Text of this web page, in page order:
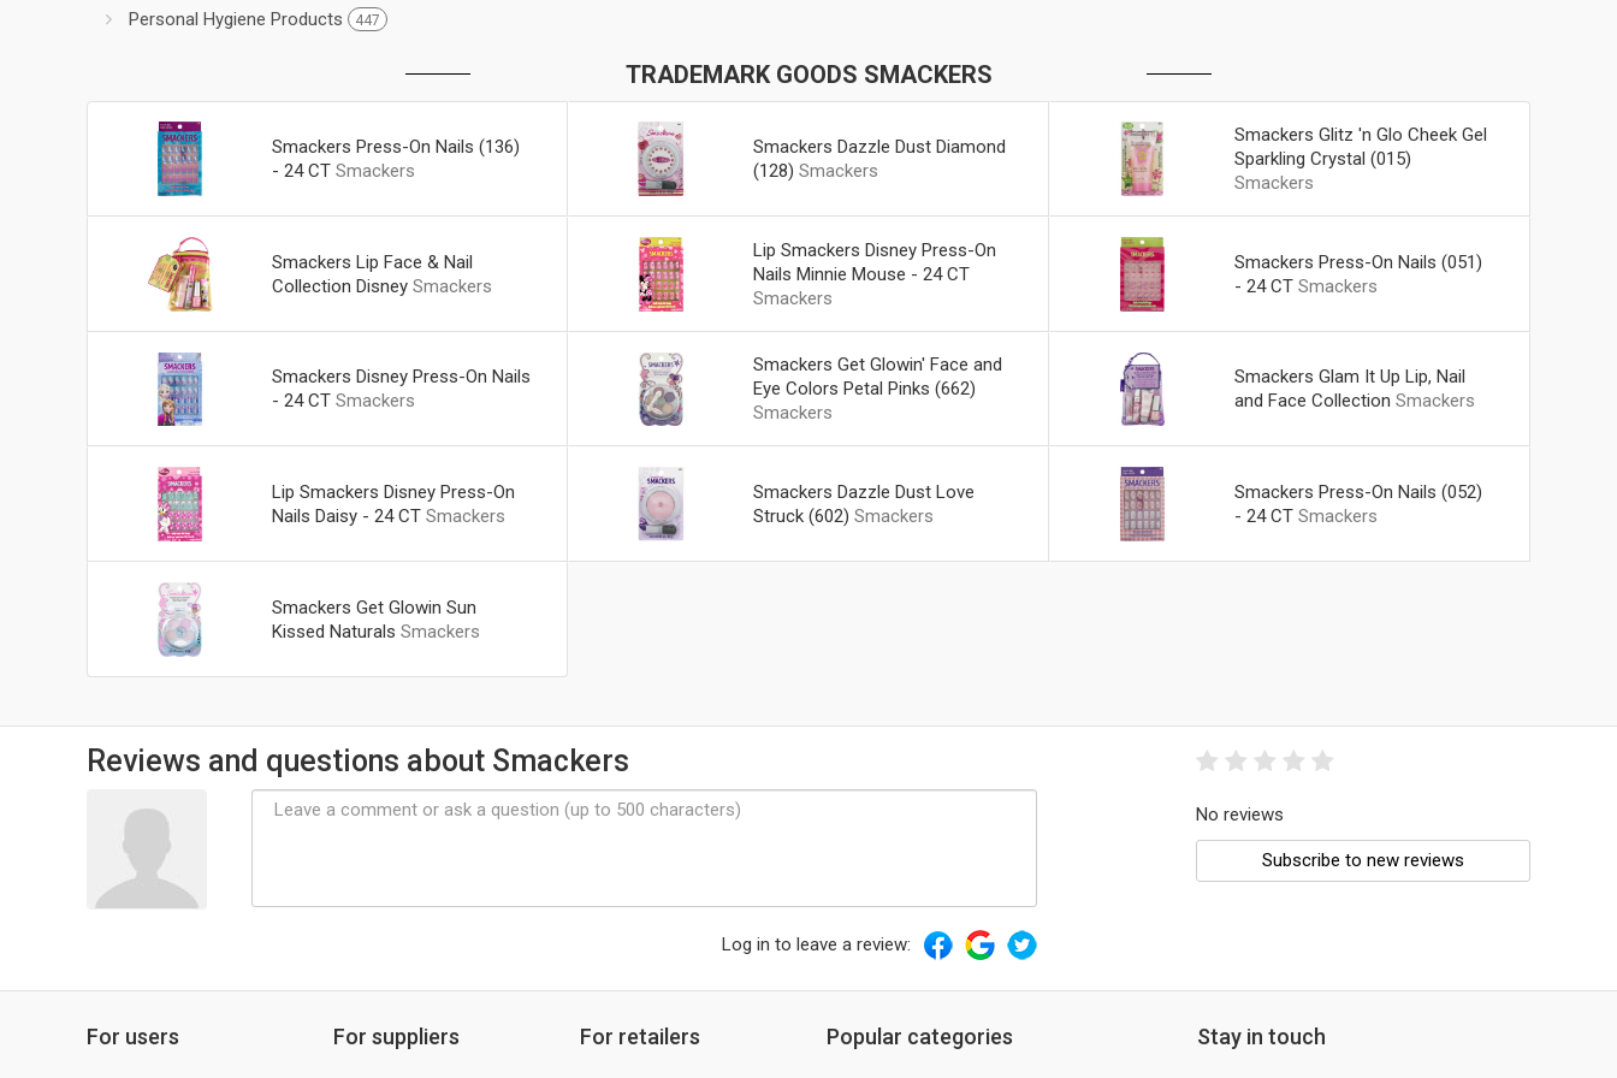
Personal Hygiene Products 447
TRADEMARK GOODS SMACKERS
Smackers Press-On Nails (136)
- 24 CT Smackers
Smackers Dazzle Dust Diamond
(128) Smackers
Smackers Glitz 'n Glo Cheek Gel
Sparkling Crystal (015)
Smackers
Smackers Lip Face & Nail
Collection Disney Smackers
Lip Smackers Disney Press-On
Nails Minnie Mouse - 24 CT
Smackers
Smackers Press-On Nails (051)
- 24 CT Smackers
Smackers Disney Press-On Nails
- 24 CT Smackers
Smackers Get Glowin' Face and
Eye Colors Petal Pinks (662)
Smackers
Smackers Glam It Up Lip, Nail
and Face Collection Smackers
Lip Smackers Disney Press-On
Nails Daisy - 24 CT Smackers
Smackers Dazzle Dust Love
Struck (602) Smackers
Smackers Press-On Nails (052)
- 24 CT Smackers
Smackers Get Glowin Sun
Kissed Naturals Smackers
Reviews and questions about Smackers
Log in to leave a review:
No reviews
Subscribe to new reviews
For users For suppliers For retailers Popular categories Stay in touch